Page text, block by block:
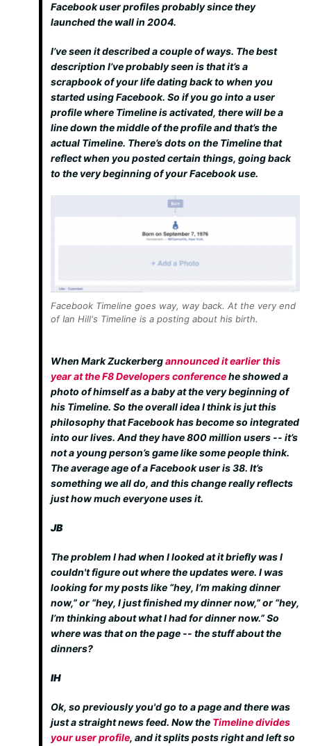
Facebook user profiles probably since they
launched the wall in 2004.
I’ve seen it described a couple of ways. The best
description I’ve probably seen is that it’s a
scrapbook of your life dating back to when you
started using Facebook. So if you go into a user
profile where Timeline is activated, there will be a
line down the middle of the profile and that’s the
actual Timeline. There’s dots on the Timeline that
reflect when you posted certain things, going back
to the very beginning of your Facebook use.
Facebook Timeline goes way, way back. At the very end
of Ian Hill's Timeline is a posting about his birth.
When Mark Zuckerbergannounced it earlier this
year at the F8 Developers conferencehe showed a
photo of himself as a baby at the very beginning of
his Timeline. So the overall idea I think is jut this
philosophy that Facebook has become so integrated
into our lives. And they have 800 million users -- it’s
not a young person’s game like some people think.
The average age of a Facebook user is 38. It’s
something we all do, and this change really reflects
just how much everyone uses it.
JB
The problem I had when I looked at it briefly was I
couldn't figure out where the updates were. I was
looking for my posts like “hey, I’m making dinner
now,” or “hey, I just finished my dinner now,” or “hey,
I’m thinking about what I had for dinner now.” So
where was that on the page -- the stuff about the
dinners?
IH
Ok, so previously you'd go to a page and there was
just a straight news feed. Now the Timeline divides
your user profile, and it splits posts right and left so